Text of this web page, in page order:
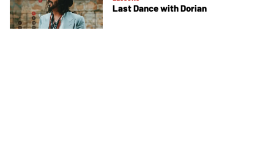
Last Dance with Dorian